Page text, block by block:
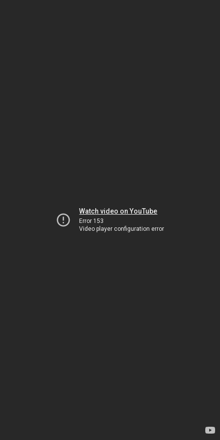
Watch video on YouTube
Error 153
Video player configuration error